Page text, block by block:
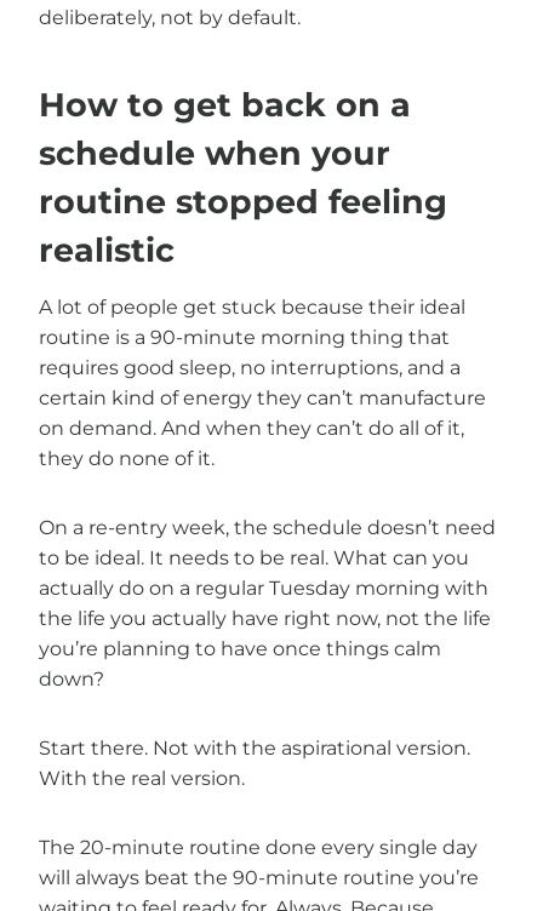
deliberately, not by default.
How to get back on a
schedule when your
routine stopped feeling
realistic
A lot of people get stuck because their ideal
routine is a 90-minute morning thing that
requires good sleep, no interruptions, and a
certain kind of energy they can’t manufacture
on demand. And when they can’t do all of it,
they do none of it.
On a re-entry week, the schedule doesn’t need
to be ideal. It needs to be real. What can you
actually do on a regular Tuesday morning with
the life you actually have right now, not the life
you’re planning to have once things calm
down?
Start there. Not with the aspirational version.
With the real version.
The 20-minute routine done every single day
will always beat the 90-minute routine you’re